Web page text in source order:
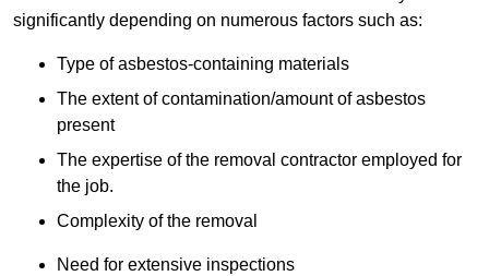
significantly depending on numerous factors such as:
Type of asbestos-containing materials
The extent of contamination/amount of asbestos
present
The expertise of the removal contractor employed for
the job.
Complexity of the removal
Need for extensive inspections